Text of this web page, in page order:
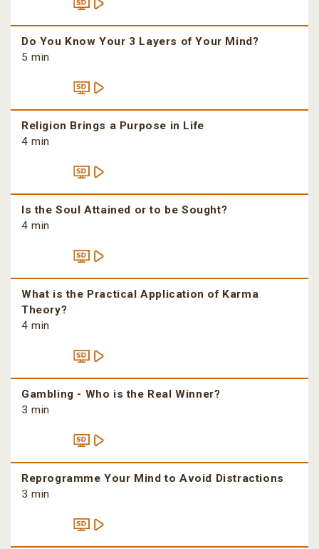
Do You Know Your 3 Layers of Your Mind?
5 min
Religion Brings a Purpose in Life
4 min
Is the Soul Attained or to be Sought?
4 min
What is the Practical Application of Karma
Theory?
4 min
Gambling - Who is the Real Winner?
3 min
Reprogramme Your Mind to Avoid Distractions
3 min